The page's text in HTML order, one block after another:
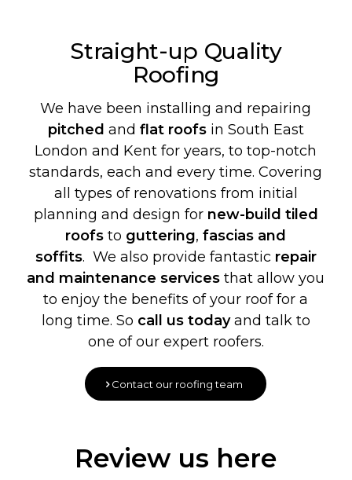
Straight-up Quality
Roofing
We have been installing and repairing
pitched and flat roofsin South East
London and Kent for years, to top-notch
standards, each and every time. Covering
all types of renovations from initial
planning and design for new-build tiled
roofs to guttering,fascias and
soffits. We also provide fantastic repair
and maintenance services that allow you
to enjoy the benefits of your roof for a
long time. So call us todayand talk to
one of our expert roofers.
Contact our roofing team
Review us here